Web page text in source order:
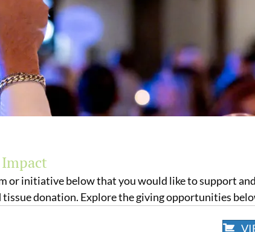
Impact
or initiative below that you would like to support
tissue donation. Explore the giving opportunities